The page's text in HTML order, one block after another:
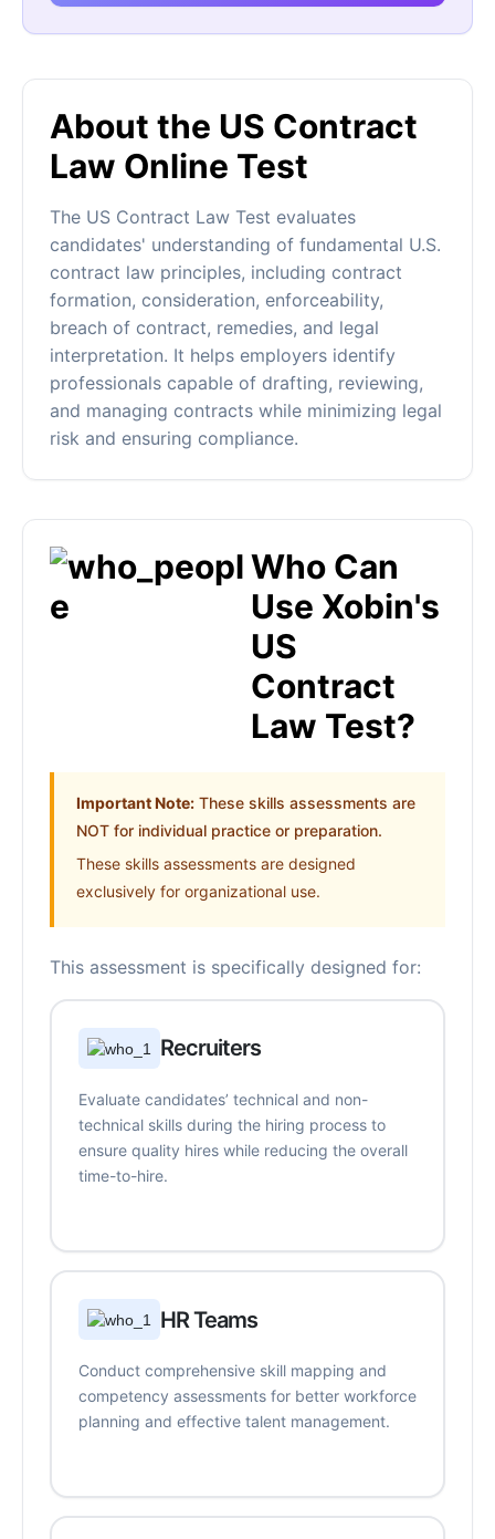
About the US Contract
Law Online Test
The US Contract Law Test evaluates
candidates' understanding of fundamental U.S.
contract law principles, including contract
formation, consideration, enforceability,
breach of contract, remedies, and legal
interpretation. It helps employers identify
professionals capable of drafting, reviewing,
and managing contracts while minimizing legal
risk and ensuring compliance.
Who Can
Use Xobin's
US
Contract
Law Test?
Important Note: These skills assessments are
NOT for individual practice or preparation.
These skills assessments are designed
exclusively for organizational use.
This assessment is specifically designed for:
Recruiters
Evaluate candidates’ technical and non-
technical skills during the hiring process to
ensure quality hires while reducing the overall
time-to-hire.
HR Teams
Conduct comprehensive skill mapping and
competency assessments for better workforce
planning and effective talent management.